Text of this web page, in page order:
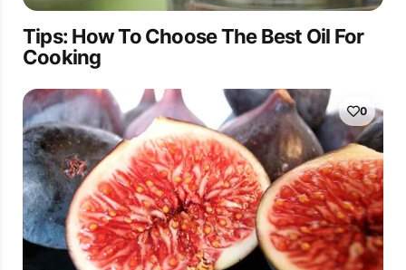
Tips: How To Choose The Best Oil For
Cooking
0